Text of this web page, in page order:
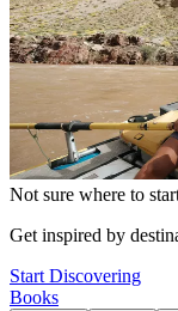
Not sure where to
Get inspired by
Start Discovering
Books